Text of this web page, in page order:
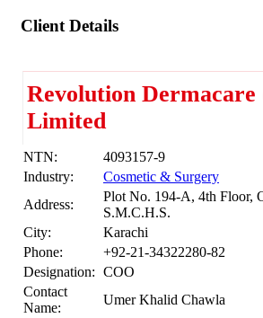
Client Details
Revolution
Limited
NTN:
4093157-9
Industry:
Cosmetic & Surgery
Address:
Plot No. 194-A, 4th Floor,
S.M.C.H.S.
City:
Karachi
Phone:
+92-21-34322280-82
Designation: COO
Contact
Name:
Umer Khalid Chawla